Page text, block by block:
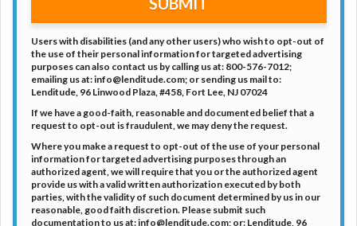
Users with disabilities (and any other users) who wish to opt-out of
the use of their personal information for targeted advertising
purposes can also contact us by calling us at: 800-576-7012;
emailing us at: info@lenditude.com; or sending us mail to:
Lenditude, 96 Linwood Plaza, #458, Fort Lee, NJ 07024
If we have a good-faith, reasonable and documented belief that a
request to opt-out is fraudulent, we may deny the request.
Where you make a request to opt-out of the use of your personal
information for targeted advertising purposes through an
authorized agent, we will require that you or the authorized agent
provide us with a valid written authorization executed by both
parties, with the validity of such document determined by us in our
reasonable, good faith discretion. Please submit such
documentation to us at: info@lenditude.com; or: Lenditude, 96